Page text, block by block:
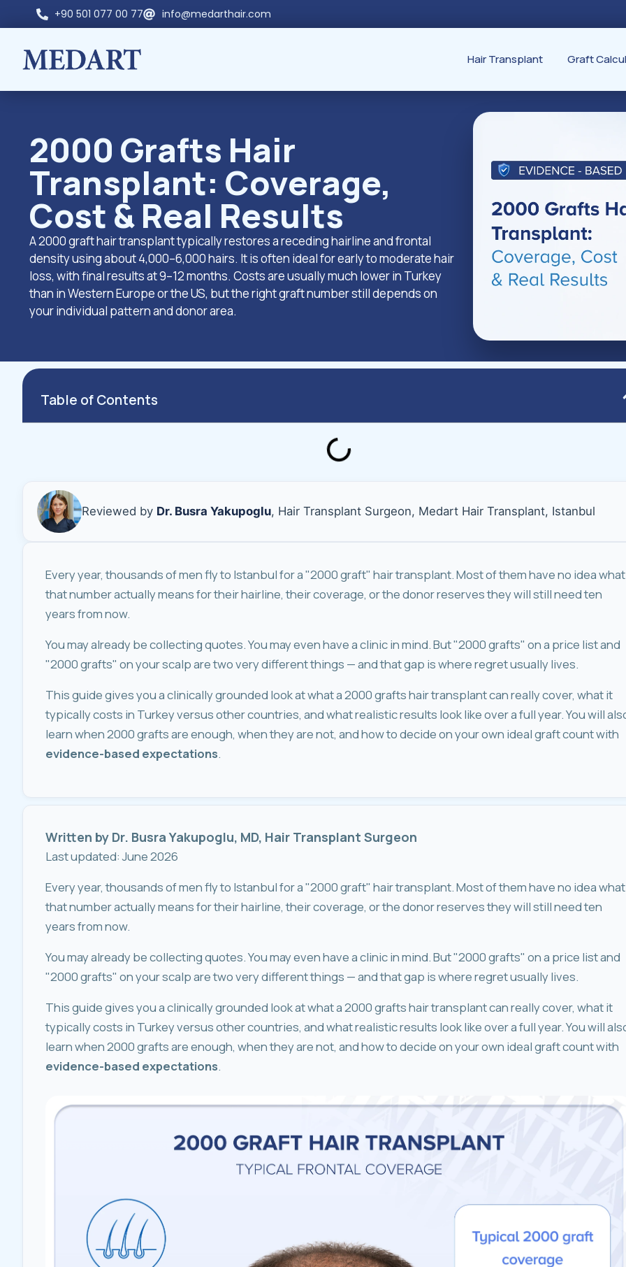
+90 501 077 00 77 info@medarthair.com
Hair Transplant Graft
2000 Grafts Hair
Transplant: Coverage,
Cost & Real Results
A 2000 graft hair transplant typically restores a receding hairline and frontal
density using about 4,000–6,000 hairs. It is often ideal for early to moderate hair
loss, with final results at 9–12 months. Costs are usually much lower in Turkey
than in Western Europe or the US, but the right graft number still depends on
your individual pattern and donor area.
Table of Contents
Reviewed by Dr. Busra Yakupoglu, Hair Transplant Surgeon, Medart Hair Transplant, Istanbul
Every year, thousands of men fly to Istanbul for a "2000 graft" hair transplant. Most of them have no idea what
that number actually means for their hairline, their coverage, or the donor reserves they will still need ten
years from now.
You may already be collecting quotes. You may even have a clinic in mind. But "2000 grafts" on a price list and
"2000 grafts" on your scalp are two very different things — and that gap is where regret usually lives.
This guide gives you a clinically grounded look at what a 2000 grafts hair transplant can really cover, what it
typically costs in Turkey versus other countries, and what realistic results look like over a full year. You will
learn when 2000 grafts are enough, when they are not, and how to decide on your own ideal graft count with
evidence-based expectations.
Written by Dr. Busra Yakupoglu, MD, Hair Transplant Surgeon
Last updated: June 2026
Every year, thousands of men fly to Istanbul for a "2000 graft" hair transplant. Most of them have no idea what
that number actually means for their hairline, their coverage, or the donor reserves they will still need ten
years from now.
You may already be collecting quotes. You may even have a clinic in mind. But "2000 grafts" on a price list and
"2000 grafts" on your scalp are two very different things — and that gap is where regret usually lives.
This guide gives you a clinically grounded look at what a 2000 grafts hair transplant can really cover, what it
typically costs in Turkey versus other countries, and what realistic results look like over a full year. You will
learn when 2000 grafts are enough, when they are not, and how to decide on your own ideal graft count with
evidence-based expectations.